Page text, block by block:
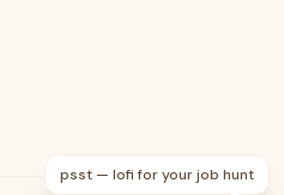
psst — lofi for your job hunt